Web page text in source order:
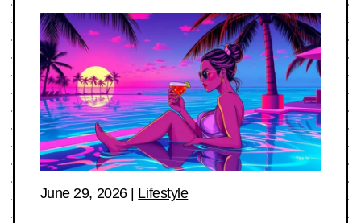
June 29, 2026| Lifestyle